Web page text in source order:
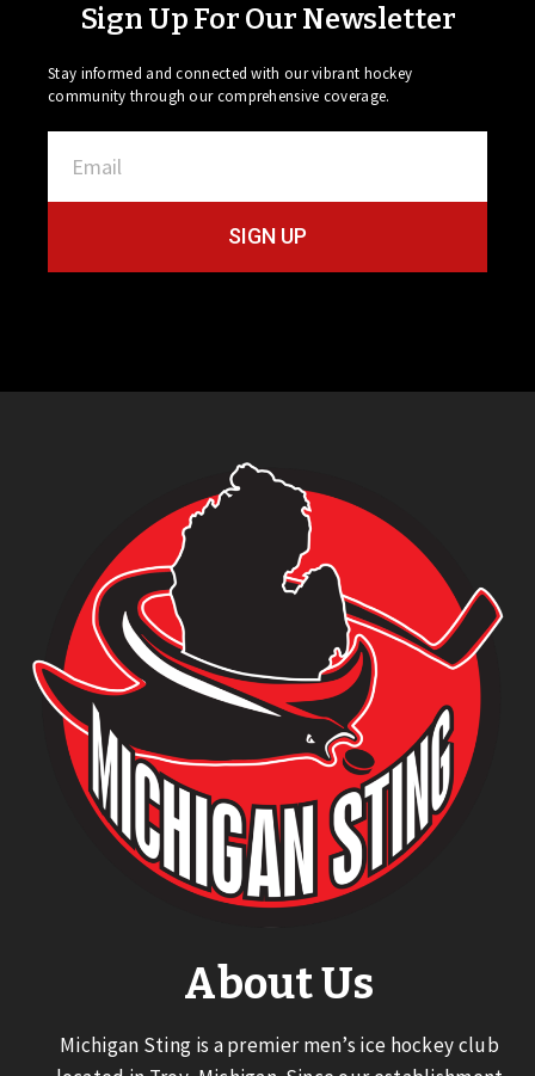
Sign Up For Our Newsletter
Stay informed and connected with our vibrant hockey
community through our comprehensive coverage.
SIGN UP
About Us
Michigan Sting is a premier men’s ice hockey club